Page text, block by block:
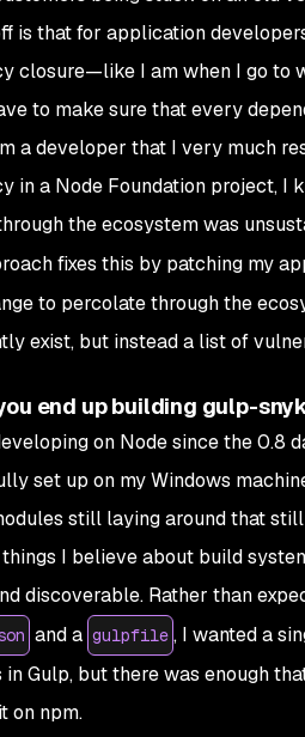
is that for application
closure—like I am when I go to
to make sure that every
a developer that I very much
in a Node Foundation project, I
the ecosystem was
fixes this by patching my
to percolate through the
exist, but instead a list of
end up building gulp-
on Node since the 0.8
set up on my Windows
still laying around that
I believe about build
discoverable. Rather than
and a gulpfile , I wanted a
in Gulp, but there was enough
on npm.